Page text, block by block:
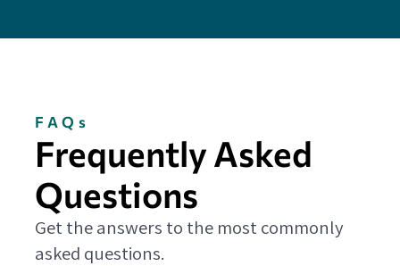
FAQs
Frequently Asked
Questions
Get the answers to the most commonly
asked questions.